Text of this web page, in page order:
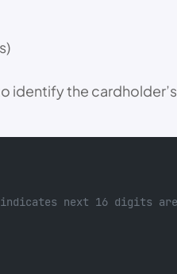
identify the
next 16 digits are